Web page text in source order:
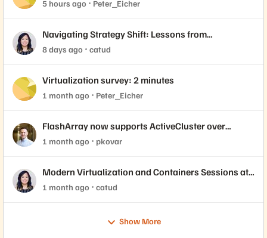
5 hours ago Peter_Eicher
Navigating Strategy Shift: Lessons from
Virtualization’s "Three Waves"
8 days ago catud
Virtualization survey: 2 minutes
1 month ago Peter_Eicher
FlashArray now supports ActiveCluster over
NVMe-oF with VMware Cloud Foundation 9.1
1 month ago pkovar
Modern Virtualization and Containers Sessions at
Accelerate 2026
1 month ago catud
Show More